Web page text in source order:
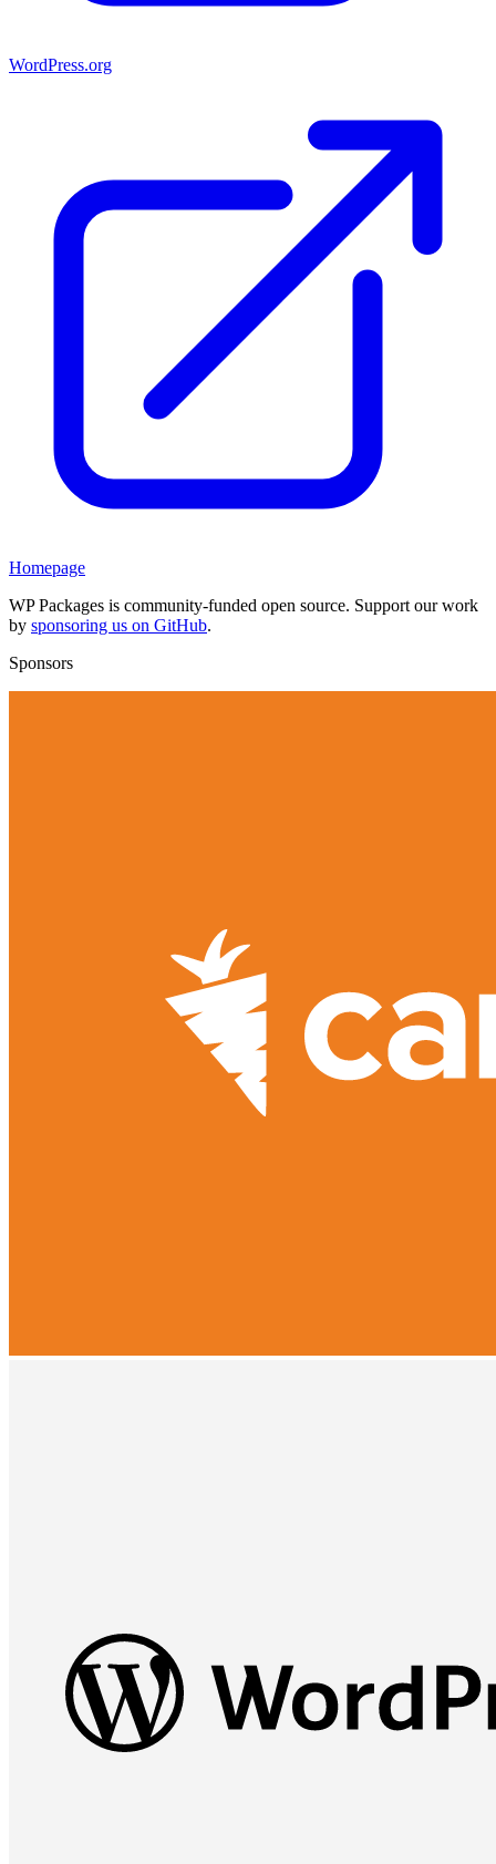
WordPress.org
Homepage
WP Packages is community-funded open source. Support our work
by sponsoring us on GitHub.
Sponsors